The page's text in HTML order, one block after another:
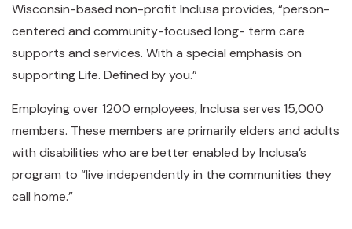
Wisconsin-based non-profit Inclusa provides, “person-
centered and community-focused long- term care
supports and services. With a special emphasis on
supporting Life. Defined by you.”
Employing over 1200 employees, Inclusa serves 15,000
members. These members are primarily elders and adults
with disabilities who are better enabled by Inclusa’s
program to “live independently in the communities they
call home.”